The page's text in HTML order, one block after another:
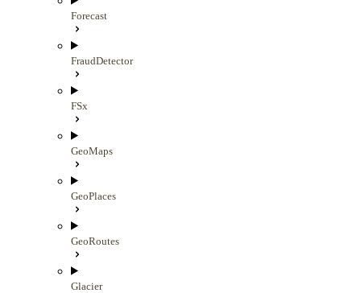
Forecast
FraudDetector
FSx
GeoMaps
GeoPlaces
GeoRoutes
Glacier